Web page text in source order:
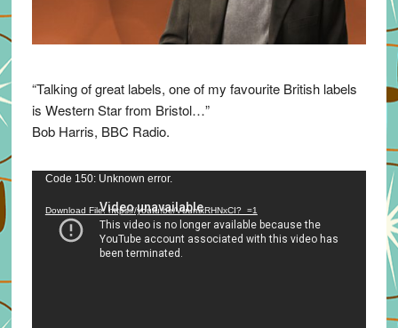
“Talking of great labels, one of my favourite British labels
is Western Star from Bristol…”
Bob Harris, BBC Radio.
Video
Code 150: Unknown error.
Download File: https://youtu.be/VuumxRHNxCI?_=1